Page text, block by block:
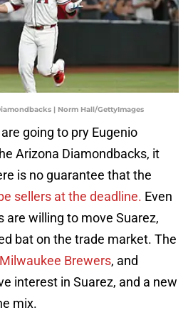
| Norm Hall/GettyImages
going to pry Eugenio
Arizona Diamondbacks, it
is no guarantee that the
sellers at the deadline. Even
are willing to move Suarez,
bat on the trade market. The
Milwaukee Brewers, and
interest in Suarez, and a new
mix.